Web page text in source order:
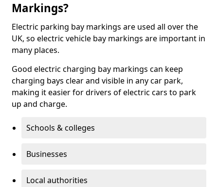
Markings?
Electric parking bay markings are used all over the
UK, so electric vehicle bay markings are important in
many places.
Good electric charging bay markings can keep
charging bays clear and visible in any car park,
making it easier for drivers of electric cars to park
up and charge.
Schools & colleges
Businesses
Local authorities